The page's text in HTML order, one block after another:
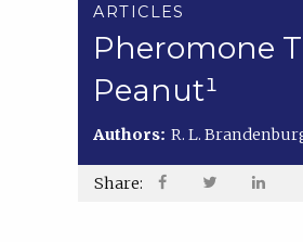
ARTICLES
Pheromone
Peanut¹
Authors:R. L.
Share: